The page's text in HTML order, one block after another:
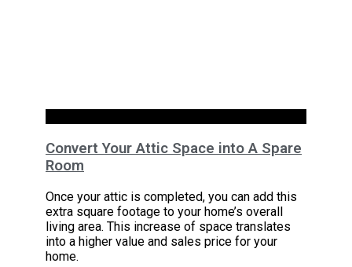
Convert Your Attic Space into A Spare
Room
Once your attic is completed, you can add this
extra square footage to your home’s overall
living area. This increase of space translates
into a higher value and sales price for your
home.